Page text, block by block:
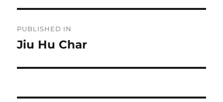
navigation
PUBLISHED IN
Jiu Hu Char